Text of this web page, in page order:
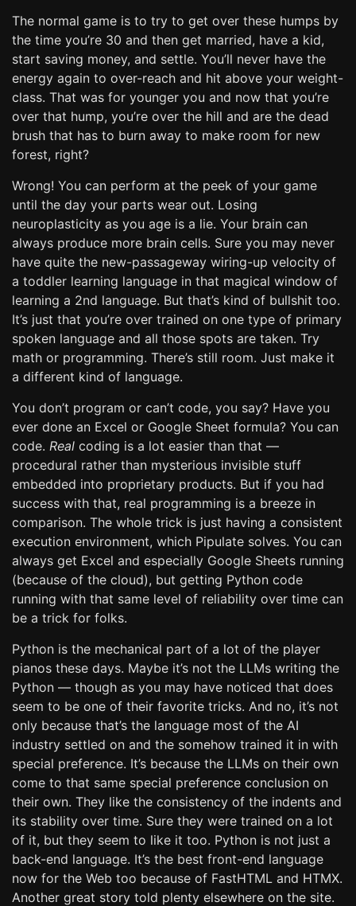
The normal game is to try to get over these humps by
the time you’re 30 and then get married, have a kid,
start saving money, and settle. You’ll never have the
energy again to over-reach and hit above your weight-
class. That was for younger you and now that you’re
over that hump, you’re over the hill and are the dead
brush that has to burn away to make room for new
forest, right?
Wrong! You can perform at the peek of your game
until the day your parts wear out. Losing
neuroplasticity as you age is a lie. Your brain can
always produce more brain cells. Sure you may never
have quite the new-passageway wiring-up velocity of
a toddler learning language in that magical window of
learning a 2nd language. But that’s kind of bullshit too.
It’s just that you’re over trained on one type of primary
spoken language and all those spots are taken. Try
math or programming. There’s still room. Just make it
a different kind of language.
You don’t program or can’t code, you say? Have you
ever done an Excel or Google Sheet formula? You can
code. Real coding is a lot easier than that —
procedural rather than mysterious invisible stuff
embedded into proprietary products. But if you had
success with that, real programming is a breeze in
comparison. The whole trick is just having a consistent
execution environment, which Pipulate solves. You can
always get Excel and especially Google Sheets running
(because of the cloud), but getting Python code
running with that same level of reliability over time can
be a trick for folks.
Python is the mechanical part of a lot of the player
pianos these days. Maybe it’s not the LLMs writing the
Python — though as you may have noticed that does
seem to be one of their favorite tricks. And no, it’s not
only because that’s the language most of the AI
industry settled on and the somehow trained it in with
special preference. It’s because the LLMs on their own
come to that same special preference conclusion on
their own. They like the consistency of the indents and
its stability over time. Sure they were trained on a lot
of it, but they seem to like it too. Python is not just a
back-end language. It’s the best front-end language
now for the Web too because of FastHTML and HTMX.
Another great story told plenty elsewhere on the site.